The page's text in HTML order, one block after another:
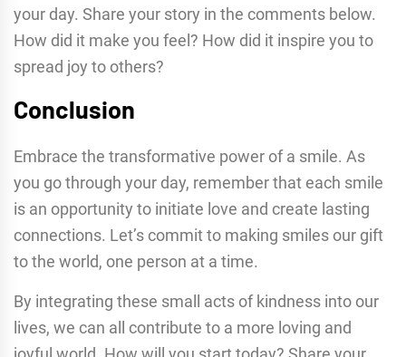
your day. Share your story in the comments below.
How did it make you feel? How did it inspire you to
spread joy to others?
Conclusion
Embrace the transformative power of a smile. As
you go through your day, remember that each smile
is an opportunity to initiate love and create lasting
connections. Let’s commit to making smiles our gift
to the world, one person at a time.
By integrating these small acts of kindness into our
lives, we can all contribute to a more loving and